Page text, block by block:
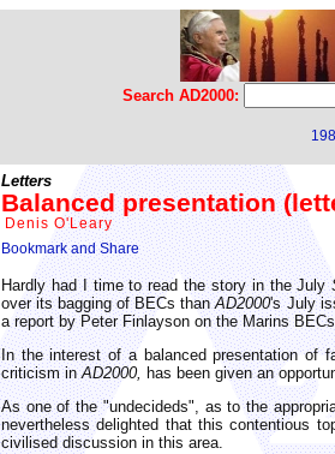
Search AD2000:
Letters
Balanced presentation
Denis O'Leary
Hardly had I time to read the story in the July
over its bagging of BECs thanAD2000's July
a report by Peter Finlayson on the Marins
In the interest of a balanced presentation of
criticism inAD2000, has been given an
As one of the "undecideds", as to the
nevertheless delighted that this contentious
civilised discussion in this area.